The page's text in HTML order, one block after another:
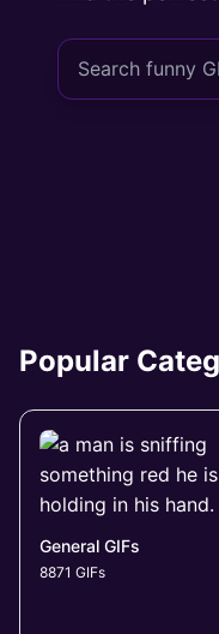
Popular
General GIFs
8871 GIFs